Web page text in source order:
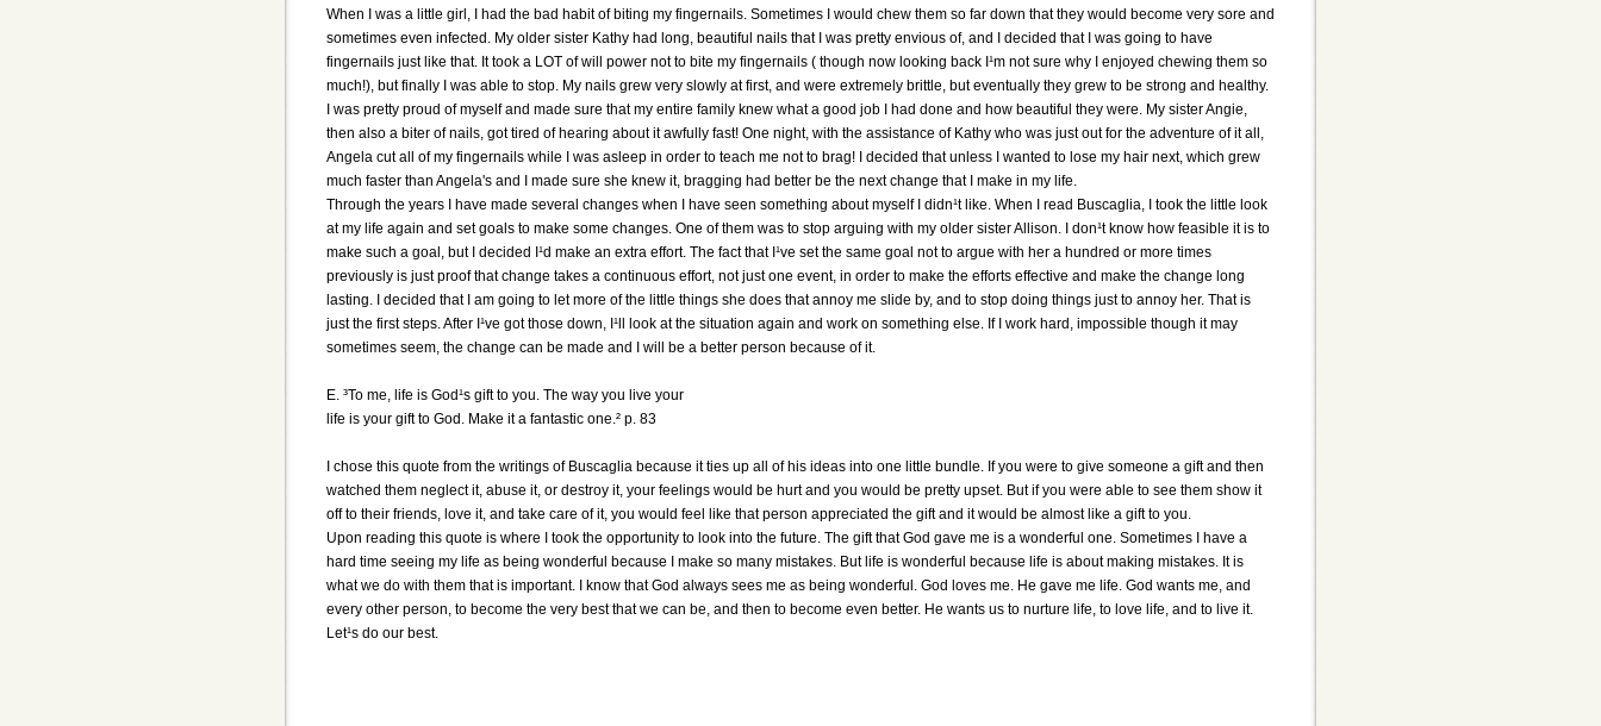
When I was a little girl, I had the bad habit of biting my fingernails. Sometimes I would chew them so far down that they would become very sore and
sometimes even infected. My older sister Kathy had long, beautiful nails that I was pretty envious of, and I decided that I was going to have
fingernails just like that. It took a LOT of will power not to bite my fingernails ( though now looking back I¹m not sure why I enjoyed chewing them so
much!), but finally I was able to stop. My nails grew very slowly at first, and were extremely brittle, but eventually they grew to be strong and healthy.
I was pretty proud of myself and made sure that my entire family knew what a good job I had done and how beautiful they were. My sister Angie,
then also a biter of nails, got tired of hearing about it awfully fast! One night, with the assistance of Kathy who was just out for the adventure of it all,
Angela cut all of my fingernails while I was asleep in order to teach me not to brag! I decided that unless I wanted to lose my hair next, which grew
much faster than Angela's and I made sure she knew it, bragging had better be the next change that I make in my life.
Through the years I have made several changes when I have seen something about myself I didn¹t like. When I read Buscaglia, I took the little look
at my life again and set goals to make some changes. One of them was to stop arguing with my older sister Allison. I don¹t know how feasible it is to
make such a goal, but I decided I¹d make an extra effort. The fact that I¹ve set the same goal not to argue with her a hundred or more times
previously is just proof that change takes a continuous effort, not just one event, in order to make the efforts effective and make the change long
lasting. I decided that I am going to let more of the little things she does that annoy me slide by, and to stop doing things just to annoy her. That is
just the first steps. After I¹ve got those down, I¹ll look at the situation again and work on something else. If I work hard, impossible though it may
sometimes seem, the change can be made and I will be a better person because of it.
E. ³To me, life is God¹s gift to you. The way you live your
life is your gift to God. Make it a fantastic one.² p. 83
I chose this quote from the writings of Buscaglia because it ties up all of his ideas into one little bundle. If you were to give someone a gift and then
watched them neglect it, abuse it, or destroy it, your feelings would be hurt and you would be pretty upset. But if you were able to see them show it
off to their friends, love it, and take care of it, you would feel like that person appreciated the gift and it would be almost like a gift to you.
Upon reading this quote is where I took the opportunity to look into the future. The gift that God gave me is a wonderful one. Sometimes I have a
hard time seeing my life as being wonderful because I make so many mistakes. But life is wonderful because life is about making mistakes. It is
what we do with them that is important. I know that God always sees me as being wonderful. God loves me. He gave me life. God wants me, and
every other person, to become the very best that we can be, and then to become even better. He wants us to nurture life, to love life, and to live it.
Let¹s do our best.